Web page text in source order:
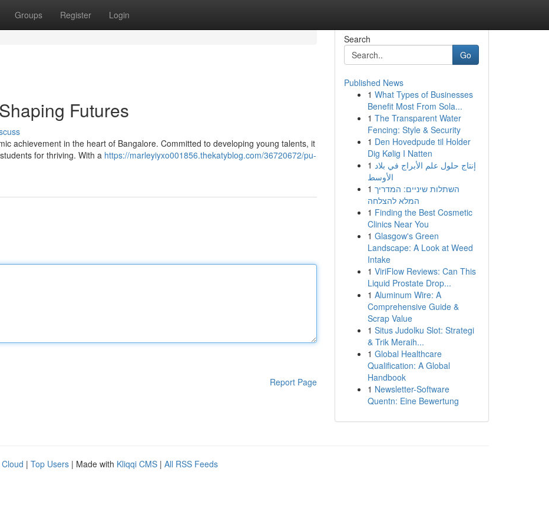
Groups Register Login
Futures
achievement in the heart of Bangalore. Committed to developing young talents, it
for thriving. With a https://marleyiyxo001856.thekatyblog.com/36720672/pu-
Report Page
Search
Go
Published News
1 What Types of Businesses
Benefit Most From Sola...
1 The Transparent Water
Fencing: Style & Security
1 Den Hovedpude til Holder
Dig Kølig I Natten
1 إنتاج حلول علم الأبراج في بلاد
الأوسط
1 השתלות שיניים: המדריך
המלא להצלחה
1 Finding the Best Cosmetic
Clinics Near You
1 Glasgow's Green
Landscape: A Look at Weed
Intake
1 ViriFlow Reviews: Can This
Liquid Prostate Drop...
1 Aluminum Wire: A
Comprehensive Guide &
Scrap Value
1 Situs Judolku Slot: Strategi
& Trik Meraih...
1 Global Healthcare
Qualification: A Global
Handbook
1 Newsletter-Software
Quentn: Eine Bewertung
| Top Users | Made with Kliqqi CMS | All RSS Feeds